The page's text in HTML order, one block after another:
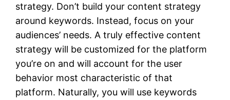
strategy. Don’t build your content strategy
around keywords. Instead, focus on your
audiences’ needs. A truly effective content
strategy will be customized for the platform
you’re on and will account for the user
behavior most characteristic of that
platform. Naturally, you will use keywords